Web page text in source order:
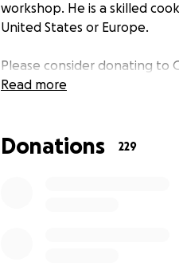
workshop. He is a skilled
United States or Europe.
Please consider donating to
Read more
Donations 229